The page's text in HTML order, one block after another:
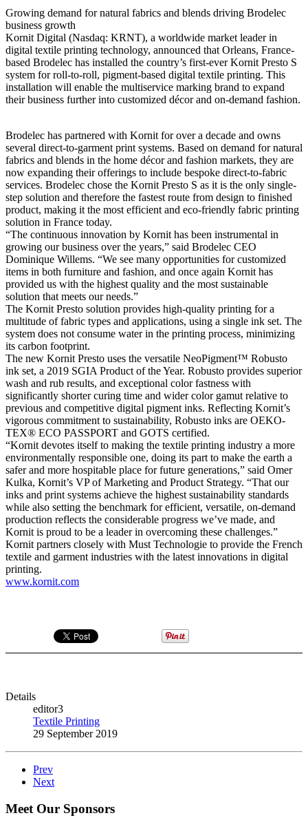
Growing demand for natural fabrics and blends driving Brodelec
business growth
Kornit Digital (Nasdaq: KRNT), a worldwide market leader in
digital textile printing technology, announced that Orleans, France-
based Brodelec has installed the country’s first-ever Kornit Presto S
system for roll-to-roll, pigment-based digital textile printing. This
installation will enable the multiservice marking brand to expand
their business further into customized décor and on-demand fashion.
Brodelec has partnered with Kornit for over a decade and owns
several direct-to-garment print systems. Based on demand for natural
fabrics and blends in the home décor and fashion markets, they are
now expanding their offerings to include bespoke direct-to-fabric
services. Brodelec chose the Kornit Presto S as it is the only single-
step solution and therefore the fastest route from design to finished
product, making it the most efficient and eco-friendly fabric printing
solution in France today.
“The continuous innovation by Kornit has been instrumental in
growing our business over the years,” said Brodelec CEO
Dominique Willems. “We see many opportunities for customized
items in both furniture and fashion, and once again Kornit has
provided us with the highest quality and the most sustainable
solution that meets our needs.”
The Kornit Presto solution provides high-quality printing for a
multitude of fabric types and applications, using a single ink set. The
system does not consume water in the printing process, minimizing
its carbon footprint.
The new Kornit Presto uses the versatile NeoPigment™ Robusto
ink set, a 2019 SGIA Product of the Year. Robusto provides superior
wash and rub results, and exceptional color fastness with
significantly shorter curing time and wider color gamut relative to
previous and competitive digital pigment inks. Reflecting Kornit’s
vigorous commitment to sustainability, Robusto inks are OEKO-
TEX® ECO PASSPORT and GOTS certified.
“Kornit devotes itself to making the textile printing industry a more
environmentally responsible one, doing its part to make the earth a
safer and more hospitable place for future generations,” said Omer
Kulka, Kornit’s VP of Marketing and Product Strategy. “That our
inks and print systems achieve the highest sustainability standards
while also setting the benchmark for efficient, versatile, on-demand
production reflects the considerable progress we’ve made, and
Kornit is proud to be a leader in overcoming these challenges.”
Kornit partners closely with Must Technologie to provide the French
textile and garment industries with the latest innovations in digital
printing.
www.kornit.com
Details
editor3
Textile Printing
29 September 2019
Prev
Next
Meet Our Sponsors